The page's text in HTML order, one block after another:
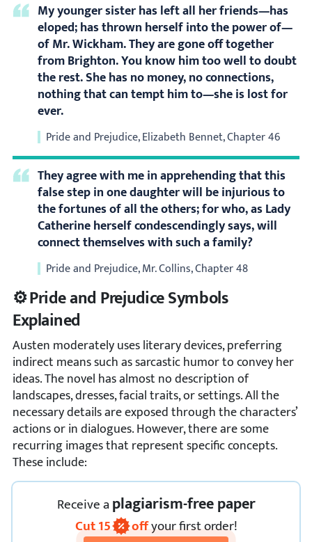
My younger sister has left all her friends—has
eloped; has thrown herself into the power of—
of Mr. Wickham. They are gone off together
from Brighton. You know him too well to doubt
the rest. She has no money, no connections,
nothing that can tempt him to—she is lost for
ever.
Pride and Prejudice, Elizabeth Bennet, Chapter 46
They agree with me in apprehending that this
false step in one daughter will be injurious to
the fortunes of all the others; for who, as Lady
Catherine herself condescendingly says, will
connect themselves with such a family?
Pride and Prejudice, Mr. Collins, Chapter 48
⚙️ Pride and Prejudice Symbols
Explained
Austen moderately uses literary devices, preferring
indirect means such as sarcastic humor to convey her
ideas. The novel has almost no description of
landscapes, dresses, facial traits, or settings. All the
necessary details are exposed through the characters’
actions or in dialogues. However, there are some
recurring images that represent specific concepts.
These include:
Receiveaplagiarism-free paper
Cut15 offyour first order!